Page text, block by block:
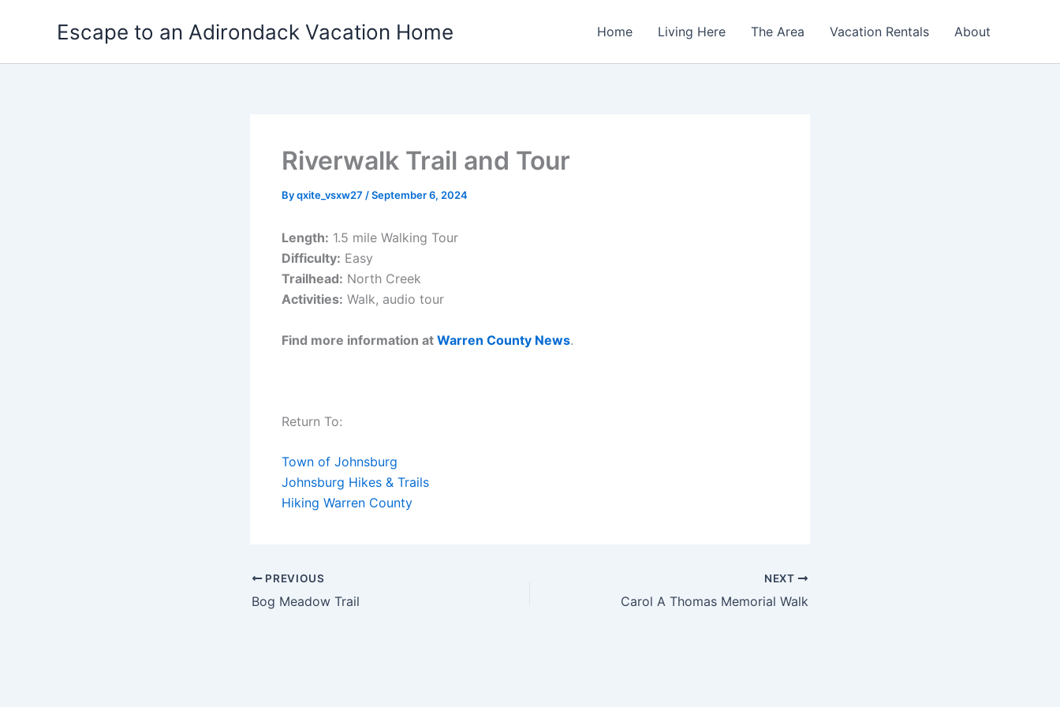
Escape to an Adirondack Vacation Home Home Living Here The Area Vacation Rentals About
Riverwalk Trail and Tour
Byqxite_vsxw27 /September 6, 2024
Length: 1.5 mile Walking Tour
Difficulty: Easy
Trailhead: North Creek
Activities: Walk, audio tour
Find more information at Warren County News.
Return To:
Town of Johnsburg
Johnsburg Hikes & Trails
Hiking Warren County
PREVIOUS
Bog Meadow Trail
NEXT
Carol A Thomas Memorial Walk